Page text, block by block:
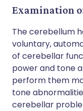
Examination
The cerebellum
voluntary,
of cerebellar
power and tone
perform them
tone
cerebellar